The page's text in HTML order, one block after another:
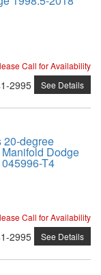
Call for Availability
2995 See Details
20-degree
Dodge
T4
Call for Availability
2995 See Details